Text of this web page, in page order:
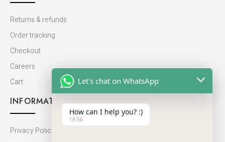
Returns & refunds
Order tracking
Checkout
Careers
Cart
INFORMATION
Privacy Policy
Let's chat on WhatsApp
How can I help you? :)
18:56